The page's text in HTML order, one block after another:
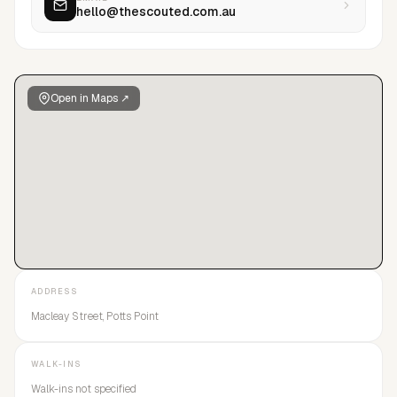
<br>Angelina Kendall<br>Charisse Mone<br>Eva
Open in Maps ↗
hello@thescouted.com.au
ADDRESS
Macleay Street, Potts Point
WALK-INS
Walk-ins not specified